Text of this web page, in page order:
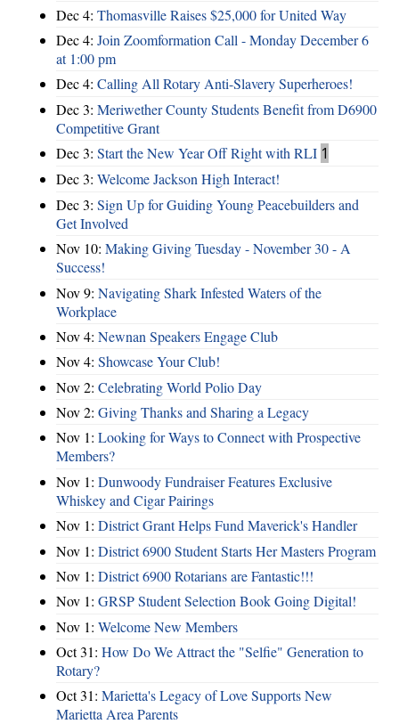
Dec 4: Thomasville Raises $25,000 for United Way
Dec 4: Join Zoomformation Call - Monday December 6
at 1:00 pm
Dec 4: Calling All Rotary Anti-Slavery Superheroes!
Dec 3: Meriwether County Students Benefit from D6900
Competitive Grant
Dec 3: Start the New Year Off Right with RLI 1
Dec 3: Welcome Jackson High Interact!
Dec 3: Sign Up for Guiding Young Peacebuilders and
Get Involved
Nov 10: Making Giving Tuesday - November 30 - A
Success!
Nov 9: Navigating Shark Infested Waters of the
Workplace
Nov 4: Newnan Speakers Engage Club
Nov 4: Showcase Your Club!
Nov 2: Celebrating World Polio Day
Nov 2: Giving Thanks and Sharing a Legacy
Nov 1: Looking for Ways to Connect with Prospective
Members?
Nov 1: Dunwoody Fundraiser Features Exclusive
Whiskey and Cigar Pairings
Nov 1: District Grant Helps Fund Maverick's Handler
Nov 1: District 6900 Student Starts Her Masters Program
Nov 1: District 6900 Rotarians are Fantastic!!!
Nov 1: GRSP Student Selection Book Going Digital!
Nov 1: Welcome New Members
Oct 31: How Do We Attract the "Selfie" Generation to
Rotary?
Oct 31: Marietta's Legacy of Love Supports New
Marietta Area Parents